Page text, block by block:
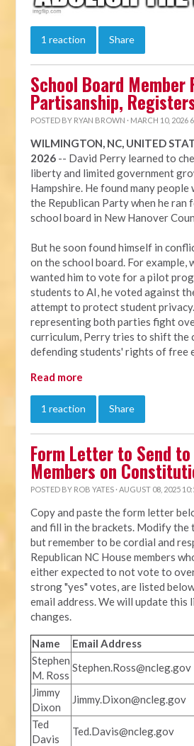
1 reaction Share
School Board Member
Partisanship,
POSTED BY RYAN BROWN · MARCH 10, 2026
WILMINGTON, NC, UNITED
2026 -- David Perry learned to
liberty and limited government
Hampshire. He found many
the Republican Party when he ran
school board in New Hanover
But he soon found himself in
on the school board. For example,
wanted him to vote for a pilot
students to AI, he voted against
attempt to protect student privacy.
representing both parties fight
curriculum, Perry tries to shift the
defending students' rights of free
Read more
1 reaction Share
Form Letter to Send
Members on
POSTED BY ROB YATES · AUGUST 08, 2025
Copy and paste the form letter
and fill in the brackets. Modify the
but remember to be cordial and
Republican NC House members
either expected to not vote to
strong "yes" votes, are listed
email address. We will update
changes.
Name
Email Address
Stephen
M. Ross
Stephen.Ross@ncleg.gov
Jimmy
Dixon
Jimmy.Dixon@ncleg.gov
Ted
Davis
Ted.Davis@ncleg.gov